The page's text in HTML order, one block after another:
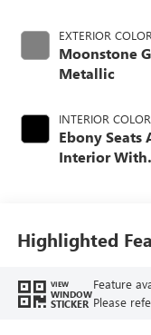
EXTERIOR COLOR
Moonstone
Metallic
INTERIOR COLOR
Ebony Seats
Interior With
Highlighted
VIEW
WINDOW
STICKER
Feature
Please